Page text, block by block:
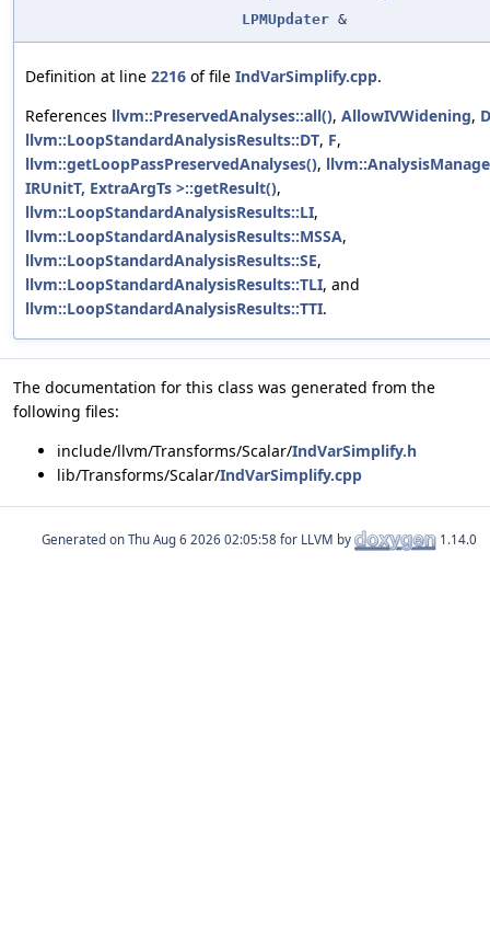
LPMUpdater &
Definition at line 2216 of file IndVarSimplify.cpp.
References llvm::PreservedAnalyses::all(), AllowIVWidening,
llvm::LoopStandardAnalysisResults::DT, F,
llvm::getLoopPassPreservedAnalyses(),
IRUnitT, ExtraArgTs >::getResult(),
llvm::LoopStandardAnalysisResults::LI,
llvm::LoopStandardAnalysisResults::MSSA,
llvm::LoopStandardAnalysisResults::SE,
llvm::LoopStandardAnalysisResults::TLI, and
llvm::LoopStandardAnalysisResults::TTI.
The documentation for this class was generated from the
following files:
include/llvm/Transforms/Scalar/IndVarSimplify.h
lib/Transforms/Scalar/IndVarSimplify.cpp
Generated on for LLVM by 1.14.0